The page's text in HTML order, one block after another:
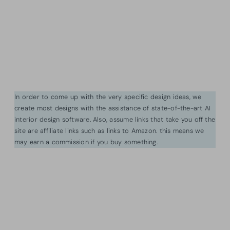
In order to come up with the very specific design ideas, we
create most designs with the assistance of state-of-the-art AI
interior design software. Also, assume links that take you off the
site are affiliate links such as links to Amazon. this means we
may earn a commission if you buy something.